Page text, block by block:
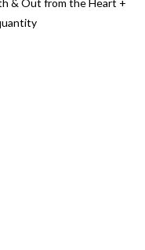
& Out from the Heart +